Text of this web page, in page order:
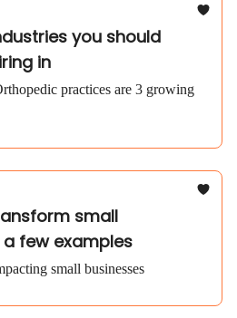
you should
in
practices are 3 growing
small
few examples
small businesses